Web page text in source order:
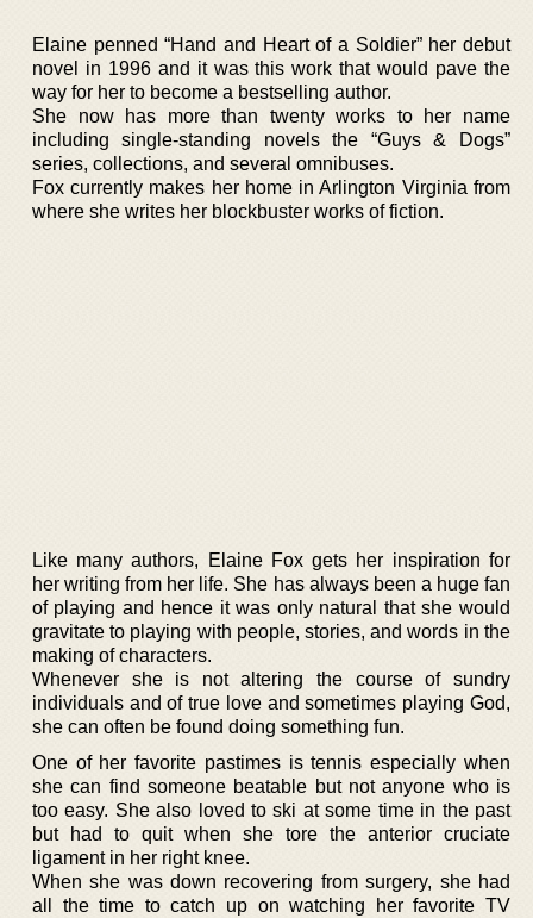
Elaine penned “Hand and Heart of a Soldier” her debut
novel in 1996 and it was this work that would pave the
way for her to become a bestselling author.
She now has more than twenty works to her name
including single-standing novels the “Guys & Dogs”
series, collections, and several omnibuses.
Fox currently makes her home in Arlington Virginia from
where she writes her blockbuster works of fiction.
Like many authors, Elaine Fox gets her inspiration for
her writing from her life. She has always been a huge fan
of playing and hence it was only natural that she would
gravitate to playing with people, stories, and words in the
making of characters.
Whenever she is not altering the course of sundry
individuals and of true love and sometimes playing God,
she can often be found doing something fun.
One of her favorite pastimes is tennis especially when
she can find someone beatable but not anyone who is
too easy. She also loved to ski at some time in the past
but had to quit when she tore the anterior cruciate
ligament in her right knee.
When she was down recovering from surgery, she had
all the time to catch up on watching her favorite TV